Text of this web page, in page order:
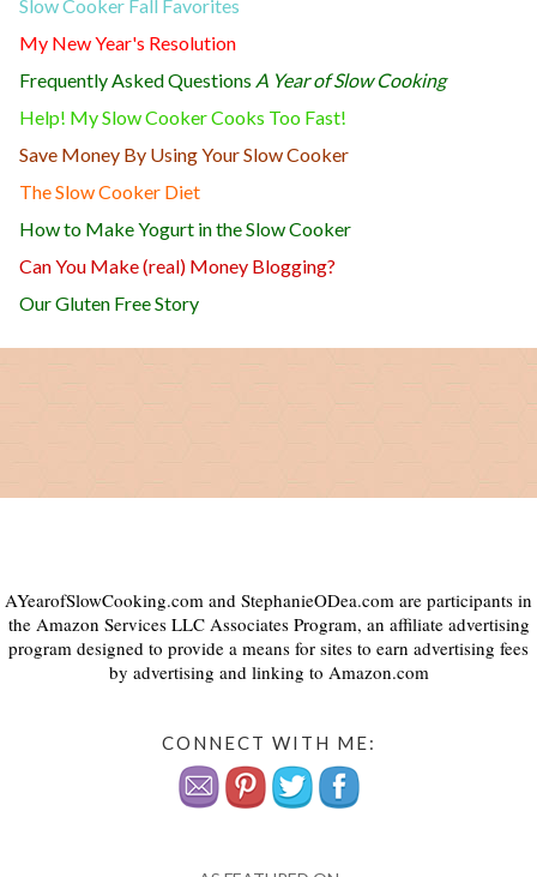
Slow Cooker Fall Favorites
My New Year's Resolution
Frequently Asked Questions A Year of Slow Cooking
Help! My Slow Cooker Cooks Too Fast!
Save Money By Using Your Slow Cooker
The Slow Cooker Diet
How to Make Yogurt in the Slow Cooker
Can You Make (real) Money Blogging?
Our Gluten Free Story
AYearofSlowCooking.com and StephanieODea.com are participants in
the Amazon Services LLC Associates Program, an affiliate advertising
program designed to provide a means for sites to earn advertising fees
by advertising and linking to Amazon.com
CONNECT WITH ME: